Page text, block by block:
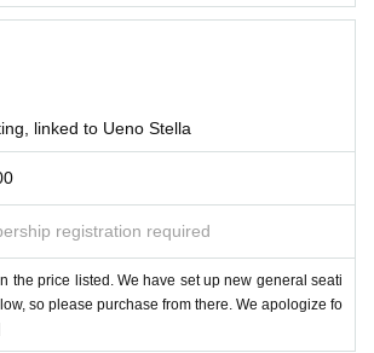
are not met, any seating will be un
front seats can also be standing.
allow you to watch from the front row,
the front row, please be considerate t
so that your group can get to the front
linked to Ueno Stella
registration required
the price listed. We have set up new general seati
so please purchase from there. We apologize fo